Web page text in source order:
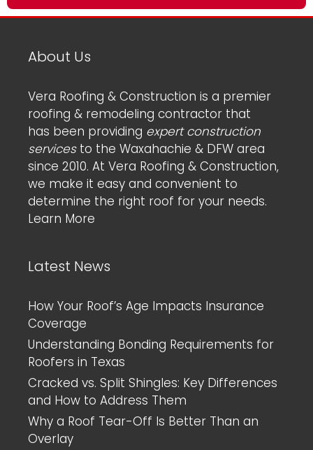
About Us
Vera Roofing & Construction is a premier
roofing & remodeling contractor that
has been providing expert construction
servicesto the Waxahachie & DFW area
since 2010. At Vera Roofing & Construction,
we make it easy and convenient to
determine the right roof for your needs.
Learn More
Latest News
How Your Roof’s Age Impacts Insurance
Coverage
Understanding Bonding Requirements for
Roofers in Texas
Cracked vs. Split Shingles: Key Differences
and How to Address Them
Why a Roof Tear-Off Is Better Than an
Overlay